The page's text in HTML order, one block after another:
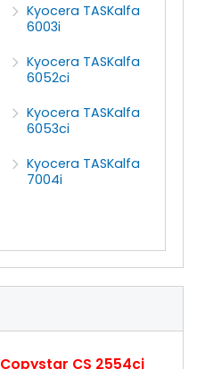
Kyocera TASKalfa
6003i
Kyocera TASKalfa
6052ci
Kyocera TASKalfa
6053ci
Kyocera TASKalfa
7004i
Copystar CS 2554ci